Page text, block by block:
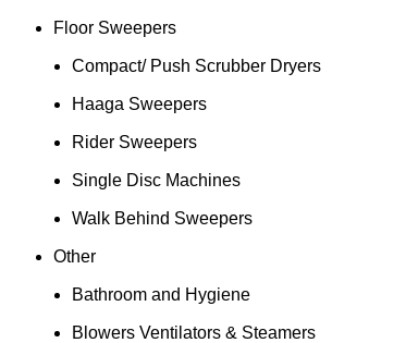
Floor Sweepers
Compact/ Push Scrubber Dryers
Haaga Sweepers
Rider Sweepers
Single Disc Machines
Walk Behind Sweepers
Other
Bathroom and Hygiene
Blowers Ventilators & Steamers